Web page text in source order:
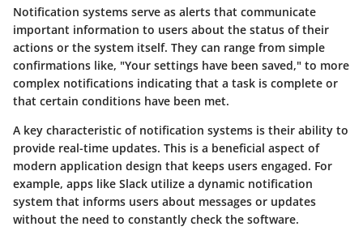
Notification systems serve as alerts that communicate
important information to users about the status of their
actions or the system itself. They can range from simple
confirmations like, "Your settings have been saved," to more
complex notifications indicating that a task is complete or
that certain conditions have been met.
A key characteristic of notification systems is their ability to
provide real-time updates. This is a beneficial aspect of
modern application design that keeps users engaged. For
example, apps like Slack utilize a dynamic notification
system that informs users about messages or updates
without the need to constantly check the software.